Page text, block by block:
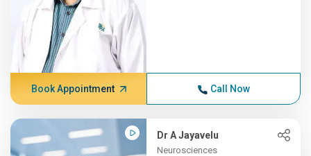
Book Appointment Call Now
Dr A Jayavelu
Neurosciences